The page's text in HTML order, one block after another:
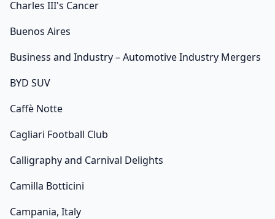
Charles III's Cancer
Buenos Aires
Business and Industry – Automotive Industry Mergers
BYD SUV
Caffè Notte
Cagliari Football Club
Calligraphy and Carnival Delights
Camilla Botticini
Campania, Italy